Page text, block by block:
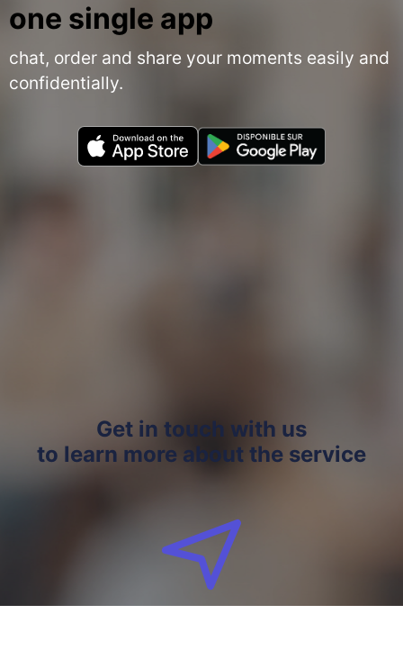
one single app
chat, order and share your moments easily and
confidentially.
Get in touch with us
to learn more about the service